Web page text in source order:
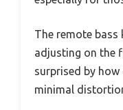
The remote
adjusting on the
surprised by
minimal